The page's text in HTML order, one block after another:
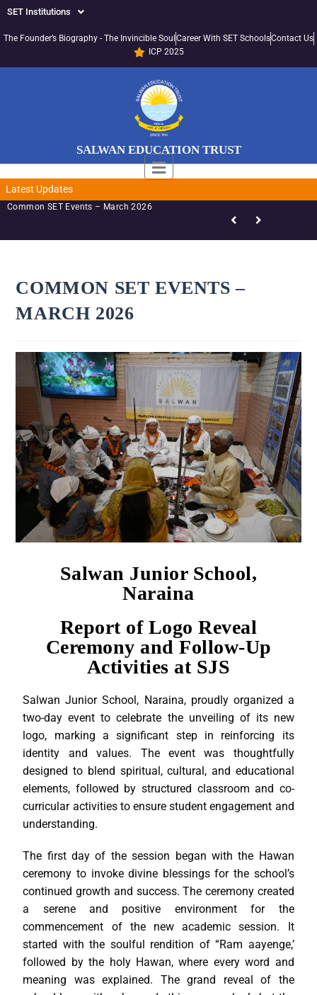
SET Institutions
The Founder’s Biography - The Invincible Soul Career With SET SchoolsContact Us
ICP 2025
SALWAN EDUCATION TRUST
Latest Updates
SET-LED Staff Initiatives – March 2026
COMMON SET EVENTS –
MARCH 2026
Salwan Junior School,
Naraina
Report of Logo Reveal
Ceremony and Follow-Up
Activities at SJS
Salwan Junior School, Naraina, proudly organized a
two-day event to celebrate the unveiling of its new
logo, marking a significant step in reinforcing its
identity and values. The event was thoughtfully
designed to blend spiritual, cultural, and educational
elements, followed by structured classroom and co-
curricular activities to ensure student engagement and
understanding.
The first day of the session began with the Hawan
ceremony to invoke divine blessings for the school’s
continued growth and success. The ceremony created
a serene and positive environment for the
commencement of the new academic session. It
started with the soulful rendition of “Ram aayenge,’
followed by the holy Hawan, where every word and
meaning was explained. The grand reveal of the